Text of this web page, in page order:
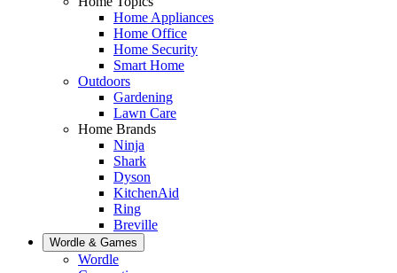
Home Appliances
Home Office
Home Security
Smart Home
Outdoors
Gardening
Lawn Care
Home Brands
Ninja
Shark
Dyson
KitchenAid
Ring
Breville
Wordle & Games
Wordle